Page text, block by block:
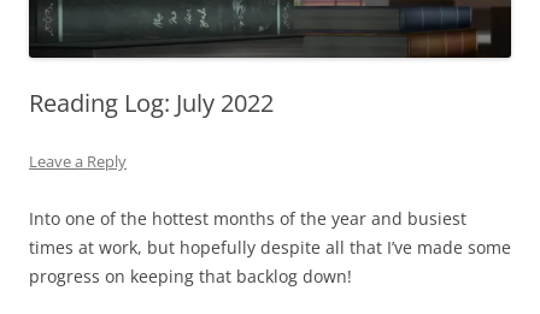
Reading Log: July 2022
Leave a Reply
Into one of the hottest months of the year and busiest
times at work, but hopefully despite all that I’ve made some
progress on keeping that backlog down!